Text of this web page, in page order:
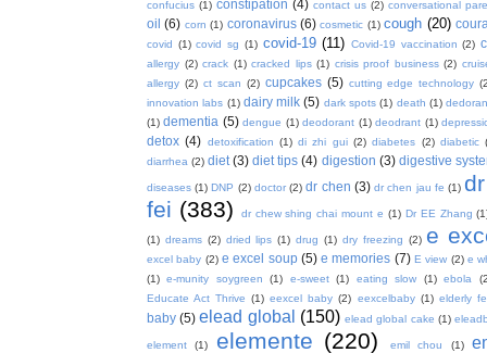
confucius (1) constipation (4) contact us (2) conversational
oil (6) corn (1) coronavirus (6) cosmetic (1) cough (20)
covid (1) covid sg (1) covid-19 (11) Covid-19 vaccination (2)
allergy (2) crack (1) cracked lips (1) crisis proof business (2)
allergy (2) ct scan (2) cupcakes (5) cutting edge technology
innovation labs (1) dairy milk (5) dark spots (1) death (1)
(1) dementia (5) dengue (1) deodorant (1) deodrant (1)
detox (4) detoxification (1) di zhi gui (2) diabetes (2) diabetic
diarrhea (2) diet (3) diet tips (4) digestion (3) digestive
diseases (1) DNP (2) doctor (2) dr chen (3) dr chen jau fe (1)
fei (383) dr chew shing chai mount e (1) Dr EE Zhang
(1) dreams (2) dried lips (1) drug (1) dry freezing (2) e
excel baby (2) e excel soup (5) e memories (7) E view (2) e
(1) e-munity soygreen (1) e-sweet (1) eating slow (1) ebola
Educate Act Thrive (1) eexcel baby (2) eexcelbaby (1) elderly
baby (5) elead global (150) elead global cake (1)
element (1) elemente (220) emil chou (1)